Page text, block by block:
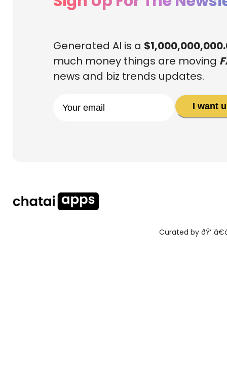
Generated AI is a
much money things are moving
news and biz trends updates.
I want
Curated by